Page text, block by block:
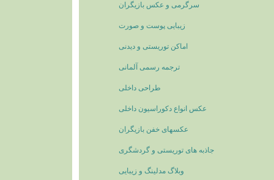
سرگرمی و عکس بازیگران
زیبایی پوست و صورت
اماکن توریستی و دیدنی
ترجمه رسمی آلمانی
طراحی داخلی
عکس انواع دکوراسیون داخلی
عکسهای خفن بازیگران
جاذبه های توریستی و گردشگری
وبلاگ مدلینگ و زیبایی